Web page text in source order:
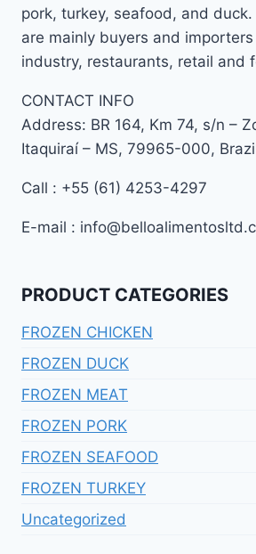
pork, turkey, seafood, and
are mainly buyers and
industry, restaurants, retail and
CONTACT INFO
Address: BR 164, Km 74, s/n –
Itaquiraí – MS, 79965-000,
Call : +55 (61) 4253-4297
E-mail :
PRODUCT CATEGORIES
FROZEN CHICKEN
FROZEN DUCK
FROZEN MEAT
FROZEN PORK
FROZEN SEAFOOD
FROZEN TURKEY
Uncategorized